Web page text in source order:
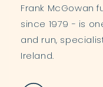
Frank McGowan
since 1979 - is
and run,
Ireland.